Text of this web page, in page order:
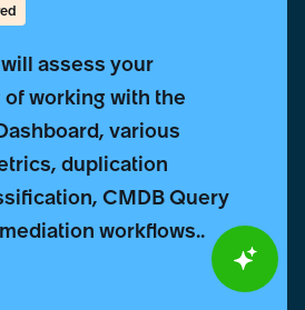
assess your
working with the
various
duplication
CMDB Query
workflows..